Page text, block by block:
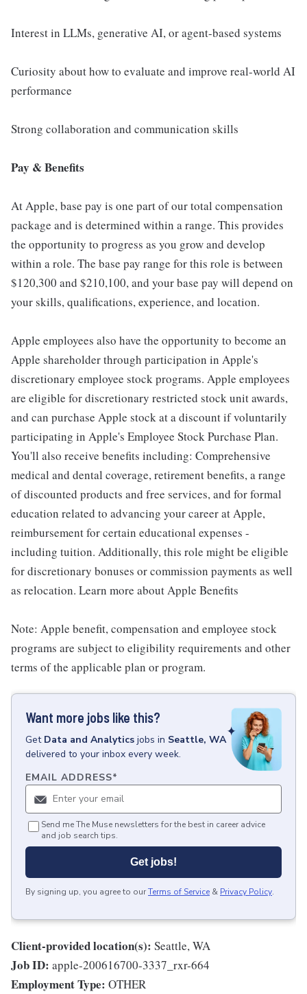
Interest in LLMs, generative AI, or agent-based systems
Curiosity about how to evaluate and improve real-world AI
performance
Strong collaboration and communication skills
Pay & Benefits
At Apple, base pay is one part of our total compensation
package and is determined within a range. This provides
the opportunity to progress as you grow and develop
within a role. The base pay range for this role is between
$120,300 and $210,100, and your base pay will depend on
your skills, qualifications, experience, and location.
Apple employees also have the opportunity to become an
Apple shareholder through participation in Apple's
discretionary employee stock programs. Apple employees
are eligible for discretionary restricted stock unit awards,
and can purchase Apple stock at a discount if voluntarily
participating in Apple's Employee Stock Purchase Plan.
You'll also receive benefits including: Comprehensive
medical and dental coverage, retirement benefits, a range
of discounted products and free services, and for formal
education related to advancing your career at Apple,
reimbursement for certain educational expenses -
including tuition. Additionally, this role might be eligible
for discretionary bonuses or commission payments as well
as relocation. Learn more about Apple Benefits
Note: Apple benefit, compensation and employee stock
programs are subject to eligibility requirements and other
terms of the applicable plan or program.
Want more jobs like this?
Get Data and Analytics jobs in Seattle, WA
delivered to your inbox every week.
EMAIL ADDRESS*
Send me The Muse newsletters for the best in career advice
and job search tips.
Get jobs!
By signing up, you agree to ourTerms of Service & Privacy Policy.
Client-provided location(s): Seattle, WA
Job ID: apple-200616700-3337_rxr-664
Employment Type: OTHER